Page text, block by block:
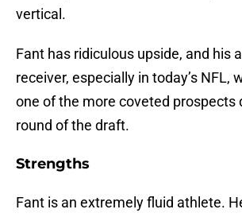
vertical.
Fant has ridiculous upside, and his
receiver, especially in today’s NFL,
one of the more coveted prospects
round of the draft.
Strengths
Fant is an extremely fluid athlete.